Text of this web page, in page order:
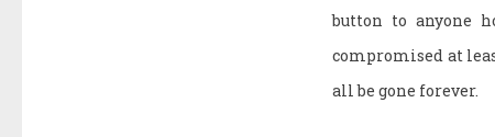
button to anyone
compromised at
all be gone forever.